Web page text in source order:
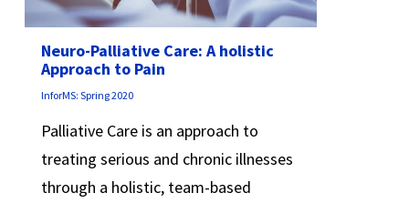
Neuro-Palliative Care: A holistic
Approach to Pain
InforMS: Spring 2020
Palliative Care is an approach to
treating serious and chronic illnesses
through a holistic, team-based